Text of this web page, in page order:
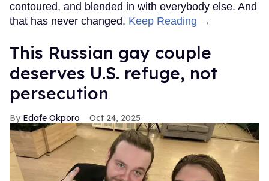
contoured, and blended in with everybody else. And
that has never changed. Keep Reading →
This Russian gay couple
deserves U.S. refuge, not
persecution
Edafe Okporo Oct 24, 2025